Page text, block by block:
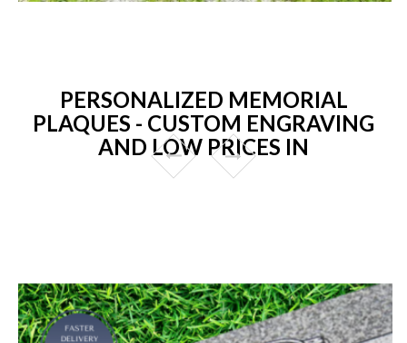
PERSONALIZED MEMORIAL
PLAQUES - CUSTOM ENGRAVING
AND LOW PRICES IN